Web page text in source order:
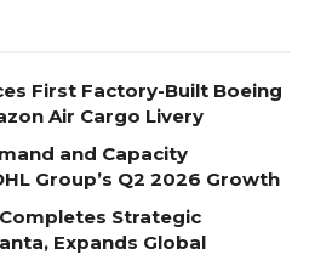
First Factory-Built Boeing
Air Cargo Livery
and Capacity
Group’s Q2 2026 Growth
Strategic
Expands Global